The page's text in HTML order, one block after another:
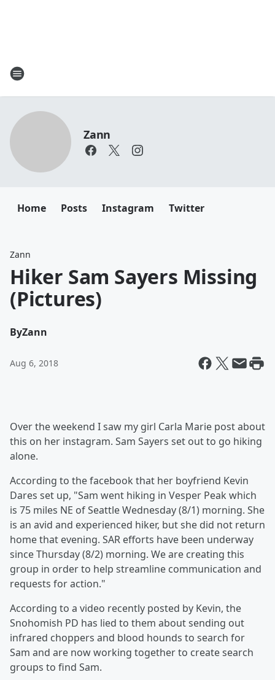
Zann
Home Posts Instagram Twitter
Zann
Hiker Sam Sayers Missing
(Pictures)
ByZann
Aug 6, 2018
Over the weekend I saw my girl Carla Marie post about
this on her instagram. Sam Sayers set out to go hiking
alone.
According to the facebook that her boyfriend Kevin
Dares set up, "Sam went hiking in Vesper Peak which
is 75 miles NE of Seattle Wednesday (8/1) morning. She
is an avid and experienced hiker, but she did not return
home that evening. SAR efforts have been underway
since Thursday (8/2) morning. We are creating this
group in order to help streamline communication and
requests for action."
According to a video recently posted by Kevin, the
Snohomish PD has lied to them about sending out
infrared choppers and blood hounds to search for
Sam and are now working together to create search
groups to find Sam.